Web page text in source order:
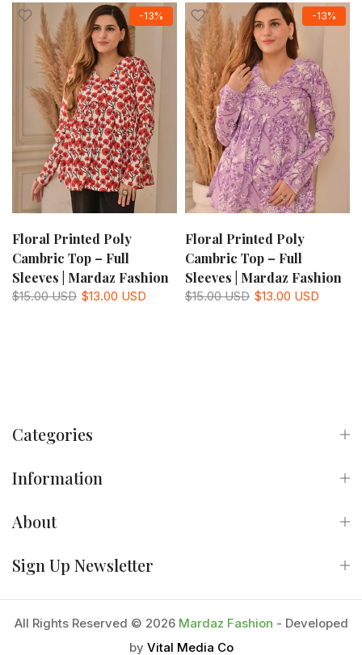
-13%
Floral Printed Poly
Cambric Top – Full
Sleeves | Mardaz Fashion
$15.00 USD $13.00 USD
-13%
Floral Printed Poly
Cambric Top – Full
Sleeves | Mardaz Fashion
$15.00 USD $13.00 USD
Categories
Information
About
Sign Up Newsletter
All Rights Reserved © 2026 Mardaz Fashion - Developed
by Vital Media Co